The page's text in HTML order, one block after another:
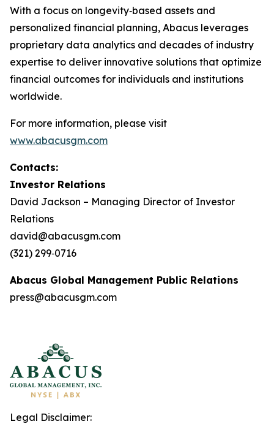
With a focus on longevity‑based assets and
personalized financial planning, Abacus leverages
proprietary data analytics and decades of industry
expertise to deliver innovative solutions that optimize
financial outcomes for individuals and institutions
worldwide.
For more information, please visit
www.abacusgm.com
Contacts:
Investor Relations
David Jackson – Managing Director of Investor
Relations
david@abacusgm.com
(321) 299‑0716
Abacus Global Management Public Relations
press@abacusgm.com
Legal Disclaimer: